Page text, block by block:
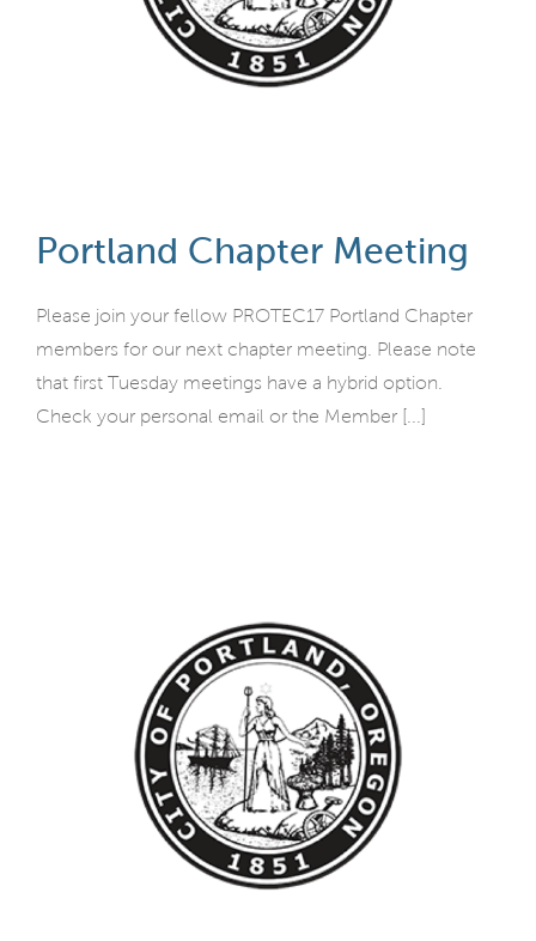
Portland Chapter Meeting
Please join your fellow PROTEC17 Portland Chapter
members for our next chapter meeting. Please note
that first Tuesday meetings have a hybrid option.
Check your personal email or the Member [...]